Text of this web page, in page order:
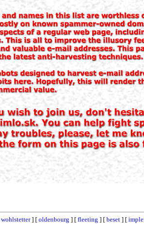
wohlstetter] [ oldenbourg ] [ fleeting ] [ beset ] [